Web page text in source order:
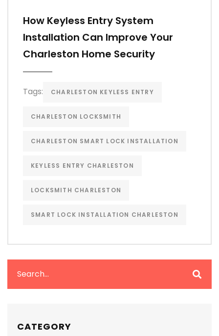
How Keyless Entry System
Installation Can Improve Your
Charleston Home Security
Tags: CHARLESTON KEYLESS ENTRY
CHARLESTON LOCKSMITH
CHARLESTON SMART LOCK INSTALLATION
KEYLESS ENTRY CHARLESTON
LOCKSMITH CHARLESTON
SMART LOCK INSTALLATION CHARLESTON
CATEGORY